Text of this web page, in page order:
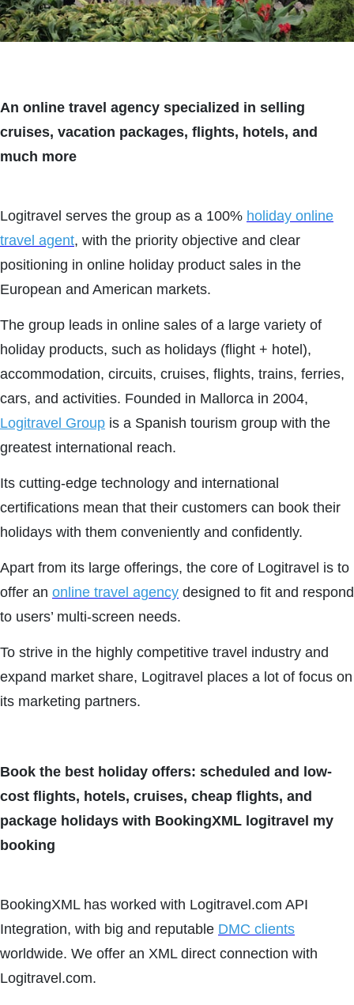
An online travel agency specialized in selling
cruises, vacation packages, flights, hotels, and
much more
Logitravel serves the group as a 100% holiday online
travel agent, with the priority objective and clear
positioning in online holiday product sales in the
European and American markets.
The group leads in online sales of a large variety of
holiday products, such as holidays (flight + hotel),
accommodation, circuits, cruises, flights, trains, ferries,
cars, and activities. Founded in Mallorca in 2004,
Logitravel Group is a Spanish tourism group with the
greatest international reach.
Its cutting-edge technology and international
certifications mean that their customers can book their
holidays with them conveniently and confidently.
Apart from its large offerings, the core of Logitravel is to
offer an online travel agency designed to fit and respond
to users’ multi-screen needs.
To strive in the highly competitive travel industry and
expand market share, Logitravel places a lot of focus on
its marketing partners.
Book the best holiday offers: scheduled and low-
cost flights, hotels, cruises, cheap flights, and
package holidays with BookingXML logitravel my
booking
BookingXML has worked with Logitravel.com API
Integration, with big and reputable DMC clients
worldwide. We offer an XML direct connection with
Logitravel.com.